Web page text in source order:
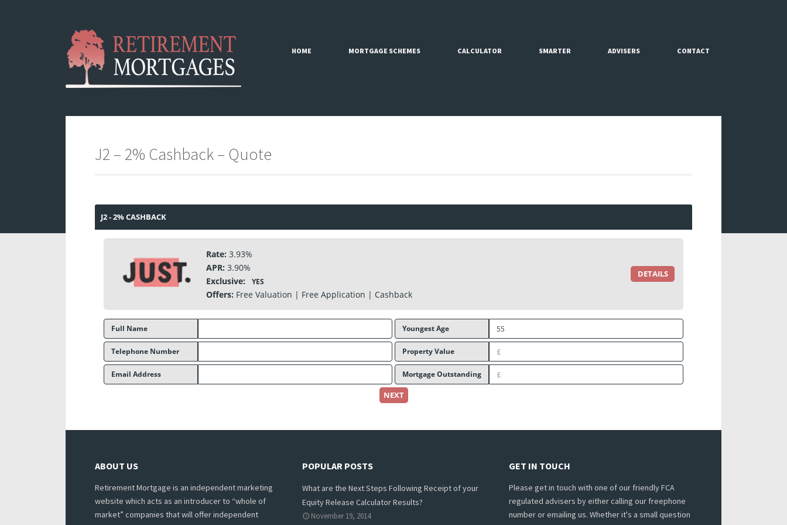
HOME MORTGAGE SCHEMES CALCULATOR SMARTER ADVISERS CONTACT
J2 – 2% Cashback – Quote
J2 - 2% CASHBACK
Rate: 3.93%
APR: 3.90%
Exclusive:
YES
Offers: Free Valuation | Free Application | Cashback
DETAILS
Full Name
Telephone Number
Email Address
Youngest Age
Property Value
Mortgage Outstanding
NEXT
ABOUT US
Retirement Mortgage is an independent marketing
website which acts as an introducer to “whole of
market” companies that will offer independent
POPULAR POSTS
What are the Next Steps Following Receipt of your
Equity Release Calculator Results?
November 19, 2014
GET IN TOUCH
Please get in touch with one of our friendly FCA
regulated advisers by either calling our freephone
number or emailing us. Whether it's a small question